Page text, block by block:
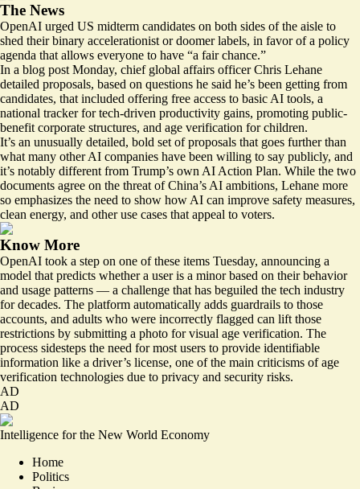
The News
OpenAI urged US midterm candidates on both sides of the aisle to
shed their binary accelerationist or doomer labels, in favor of a policy
agenda that allows everyone to have “a fair chance.”
In a blog post Monday, chief global affairs officer Chris Lehane
detailed proposals, based on questions he said he’s been getting from
candidates, that included offering free access to basic AI tools, a
national tracker for tech-driven productivity gains, promoting public-
benefit corporate structures, and age verification for children.
It’s an unusually detailed, bold set of proposals that goes further than
what many other AI companies have been willing to say publicly, and
it’s notably different from Trump’s own AI Action Plan. While the two
documents agree on the threat of China’s AI ambitions, Lehane more
so emphasizes the need to show how AI can improve safety measures,
clean energy, and other use cases that appeal to voters.
Know More
OpenAI took a step on one of these items Tuesday, announcing a
model that predicts whether a user is a minor based on their behavior
and usage patterns — a challenge that has beguiled the tech industry
for decades. The platform automatically adds guardrails to those
accounts, and adults who were incorrectly flagged can lift those
restrictions by submitting a photo for visual age verification. The
process sidesteps the need for most users to provide identifiable
information like a driver’s license, one of the main criticisms of age
verification technologies due to privacy and security risks.
AD
AD
Intelligence for the New World Economy
Home
Politics